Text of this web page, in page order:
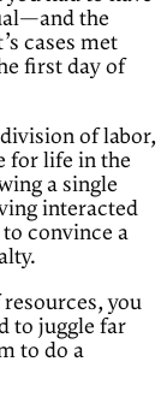
the
cases met
first day of
of labor,
for life in the
a single
interacted
convince a
resources, you
to juggle far
to do a